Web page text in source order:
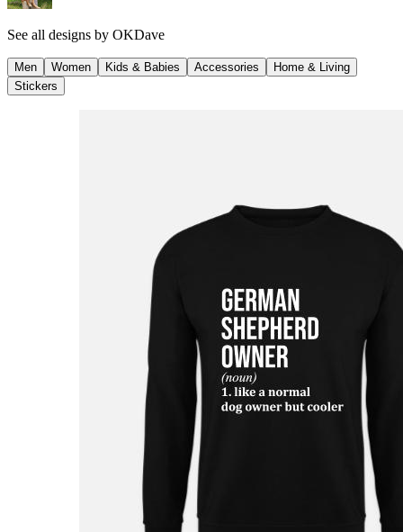
See all designs by OKDave
Men Women Kids & Babies Accessories
Home & Living
Stickers